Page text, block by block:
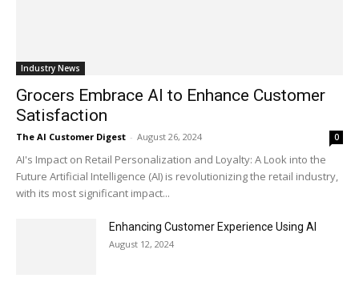
Industry News
Grocers Embrace AI to Enhance Customer
Satisfaction
The AI Customer Digest - August 26, 2024 0
AI's Impact on Retail Personalization and Loyalty: A Look into the
Future Artificial Intelligence (AI) is revolutionizing the retail industry,
with its most significant impact...
Enhancing Customer Experience Using AI
August 12, 2024